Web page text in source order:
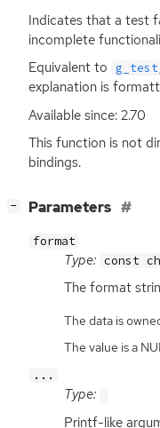
Indicates that a test
incomplete
Equivalent to
explanation is
Available since: 2.70
This function is not
bindings.
− Parameters
format
Type: const
The format
The data is
The value is a
...
Type:
Printf-like